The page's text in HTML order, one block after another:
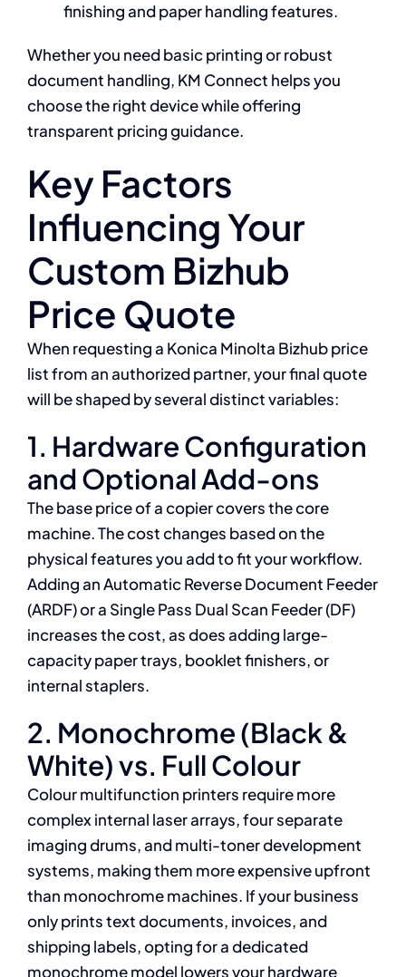
finishing and paper handling features.
Whether you need basic printing or robust
document handling, KM Connect helps you
choose the right device while offering
transparent pricing guidance.
Key Factors
Influencing Your
Custom Bizhub
Price Quote
When requesting a Konica Minolta Bizhub price
list from an authorized partner, your final quote
will be shaped by several distinct variables:
1. Hardware Configuration
and Optional Add-ons
The base price of a copier covers the core
machine. The cost changes based on the
physical features you add to fit your workflow.
Adding an Automatic Reverse Document Feeder
(ARDF) or a Single Pass Dual Scan Feeder (DF)
increases the cost, as does adding large-
capacity paper trays, booklet finishers, or
internal staplers.
2. Monochrome (Black &
White) vs. Full Colour
Colour multifunction printers require more
complex internal laser arrays, four separate
imaging drums, and multi-toner development
systems, making them more expensive upfront
than monochrome machines. If your business
only prints text documents, invoices, and
shipping labels, opting for a dedicated
monochrome model lowers your hardware